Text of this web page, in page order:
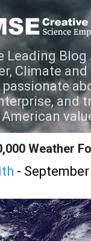
to main
Leading Blog
Climate
passionate
and
American
Weather
- September